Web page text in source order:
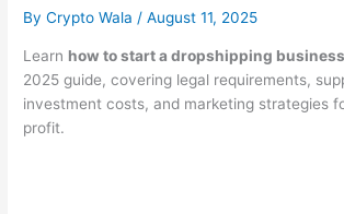
ByCrypto Wala/August 11, 2025
Learn how to start a dropshipping
2025 guide, covering legal requirements,
investment costs, and marketing strategies
profit.